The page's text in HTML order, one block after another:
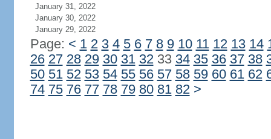
January 31, 2022
January 30, 2022
January 29, 2022
Page: < 1 2 3 4 5 6 7 8 9 10 11 12 13 14
26 27 28 29 30 31 3233 34 35 36 37 38
50 51 52 53 54 55 56 57 58 59 60 61 62
74 75 76 77 78 79 80 81 82 >